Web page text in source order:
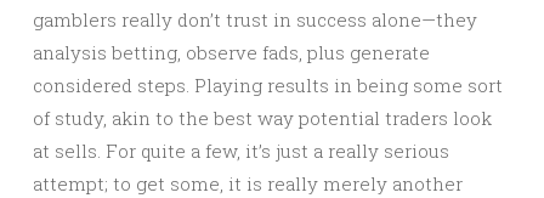
gamblers really don’t trust in success alone—they
analysis betting, observe fads, plus generate
considered steps. Playing results in being some sort
of study, akin to the best way potential traders look
at sells. For quite a few, it’s just a really serious
attempt; to get some, it is really merely another